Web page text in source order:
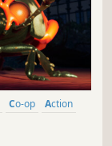
Co-op
Action